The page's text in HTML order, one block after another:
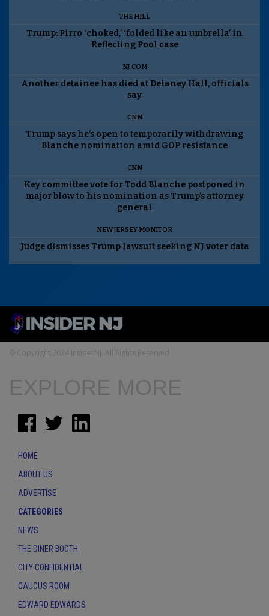
THE HILL
Trump: Pirro ‘choked,’ ‘folded like an umbrella’ in
Reflecting Pool case
NJ.COM
Another detainee has died at Delaney Hall, officials
say
CNN
Trump says he’s open to temporarily withdrawing
Blanche nomination amid GOP resistance
CNN
Key committee vote for Todd Blanche postponed in
major blow to his nomination as Trump’s attorney
general
NEW JERSEY MONITOR
Judge dismisses Trump lawsuit seeking NJ voter data
© Copyright 2024 InsiderNJ. All Rights Reserved
EXPLORE MORE
HOME
ABOUT US
ADVERTISE
CATEGORIES
NEWS
THE DINER BOOTH
CITY CONFIDENTIAL
CAUCUS ROOM
EDWARD EDWARDS